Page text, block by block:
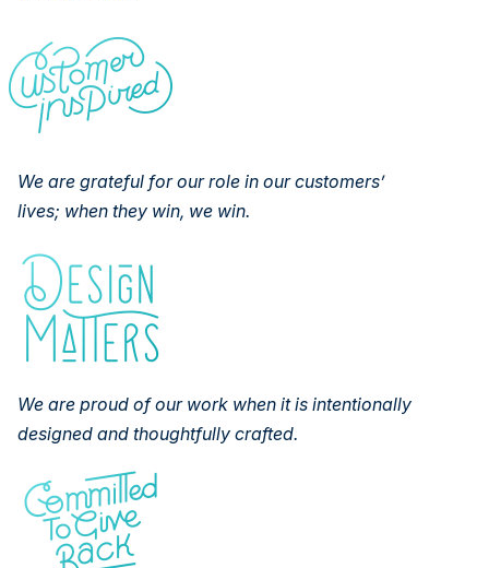
We are grateful for our role in our customers’
lives; when they win, we win.
We are proud of our work when it is intentionally
designed and thoughtfully crafted.